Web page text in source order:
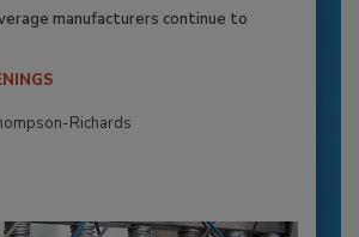
manufacturers continue to
Richards